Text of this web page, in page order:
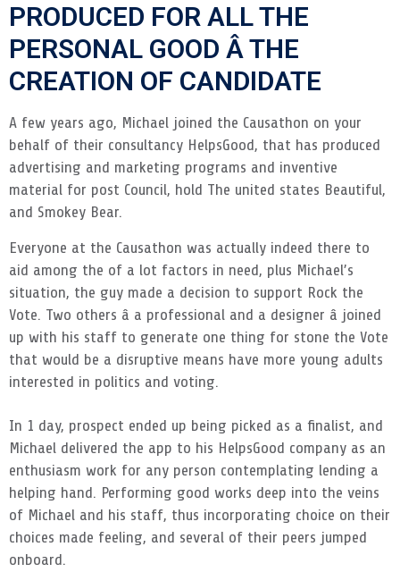
PRODUCED FOR ALL THE
PERSONAL GOOD Â THE
CREATION OF CANDIDATE
A few years ago, Michael joined the Causathon on your
behalf of their consultancy HelpsGood, that has produced
advertising and marketing programs and inventive
material for post Council, hold The united states Beautiful,
and Smokey Bear.
Everyone at the Causathon was actually indeed there to
aid among the of a lot factors in need, plus Michael’s
situation, the guy made a decision to support Rock the
Vote. Two others â a professional and a designer â joined
up with his staff to generate one thing for stone the Vote
that would be a disruptive means have more young adults
interested in politics and voting.
In 1 day, prospect ended up being picked as a finalist, and
Michael delivered the app to his HelpsGood company as an
enthusiasm work for any person contemplating lending a
helping hand. Performing good works deep into the veins
of Michael and his staff, thus incorporating choice on their
choices made feeling, and several of their peers jumped
onboard.